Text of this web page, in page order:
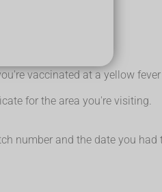
vaccinated at a yellow fever
for the area you're visiting.
number and the date you had